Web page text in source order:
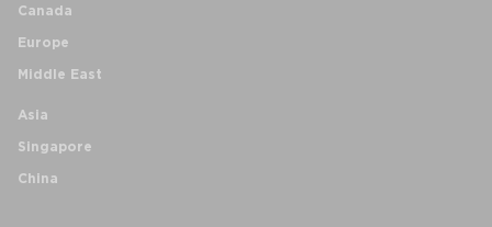
Canada
Europe
Middle East
Asia
Singapore
China